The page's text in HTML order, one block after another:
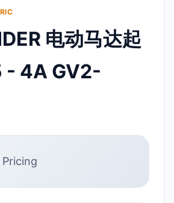
电动马达起
- 4A GV2-